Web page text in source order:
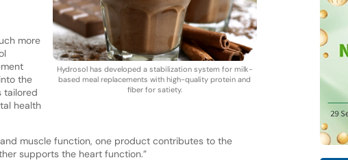
Hydrosol has developed a stabilization system for milk-
based meal replacements with high-quality protein and
fiber for satiety.
more
the
tailored
health
muscle function, one product contributes to the
supports the heart function.”